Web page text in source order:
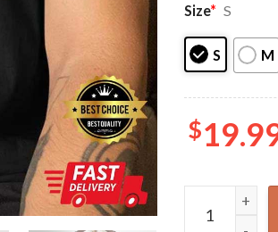
Size* S
S M
$
50th